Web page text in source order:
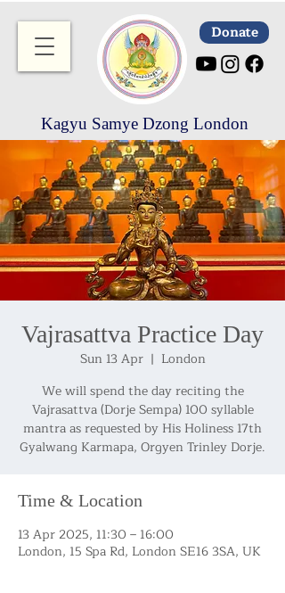
Donate
Kagyu Samye Dzong London
Vajrasattva Practice Day
Sun 13 Apr
  |
London
We will spend the day reciting the
Vajrasattva (Dorje Sempa) 100 syllable
mantra as requested by His Holiness 17th
Gyalwang Karmapa, Orgyen Trinley Dorje.
Time & Location
13 Apr 2025, 11:30 – 16:00
London, 15 Spa Rd, London SE16 3SA, UK